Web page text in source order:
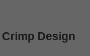
Design